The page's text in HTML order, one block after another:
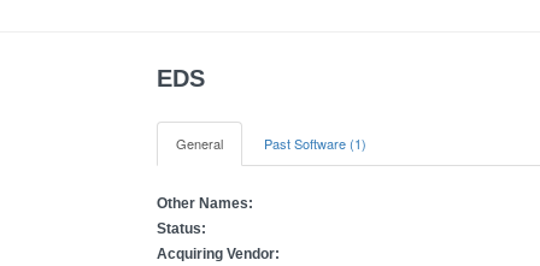
EDS
General Past Software (1)
Other Names:
Status:
Acquiring Vendor: